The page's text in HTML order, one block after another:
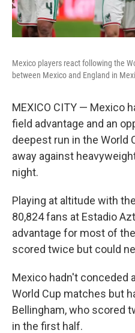
Mexico players react following the
between Mexico and England in
MEXICO CITY — Mexico
field advantage and an
deepest run in the World
away against
night.
Playing at altitude with
80,824 fans at Estadio
advantage for most of
scored twice but could
Mexico hadn't conceded
World Cup matches but
Bellingham, who scored
in the first half.